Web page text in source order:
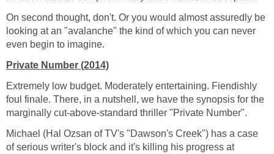
On second thought, don't. Or you would almost assuredly be
looking at an "avalanche" the kind of which you can never
even begin to imagine.
Private Number (2014)
Extremely low budget. Moderately entertaining. Fiendishly
foul finale. There, in a nutshell, we have the synopsis for the
marginally cut-above-standard thriller "Private Number".
Michael (Hal Ozsan of TV's "Dawson's Creek") has a case
of serious writer's block and it's killing his progress at